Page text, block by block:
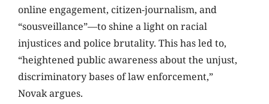
online engagement, citizen-journalism, and
“sousveillance”—to shine a light on racial
injustices and police brutality. This has led to,
“heightened public awareness about the unjust,
discriminatory bases of law enforcement,”
Novak argues.